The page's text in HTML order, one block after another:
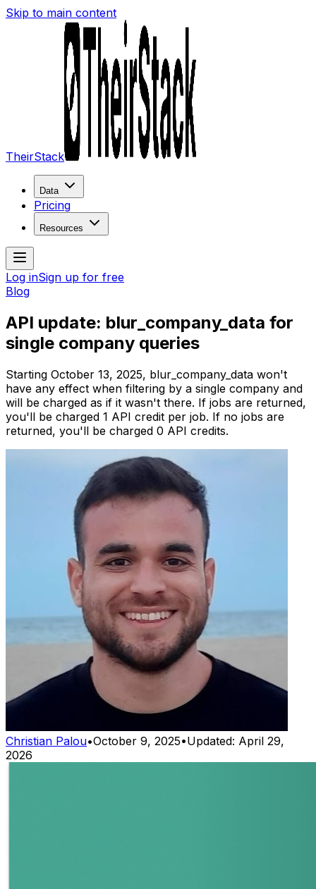
Skip to main content
TheirStack
Data
Pricing
Resources
Log inSign up for free
Blog
API update: blur_company_data for
single company queries
Starting October 13, 2025, blur_company_data won't
have any effect when filtering by a single company and
will be charged as if it wasn't there. If jobs are returned,
you'll be charged 1 API credit per job. If no jobs are
returned, you'll be charged 0 API credits.
Christian Palou•October 9, 2025•Updated: April 29,
2026